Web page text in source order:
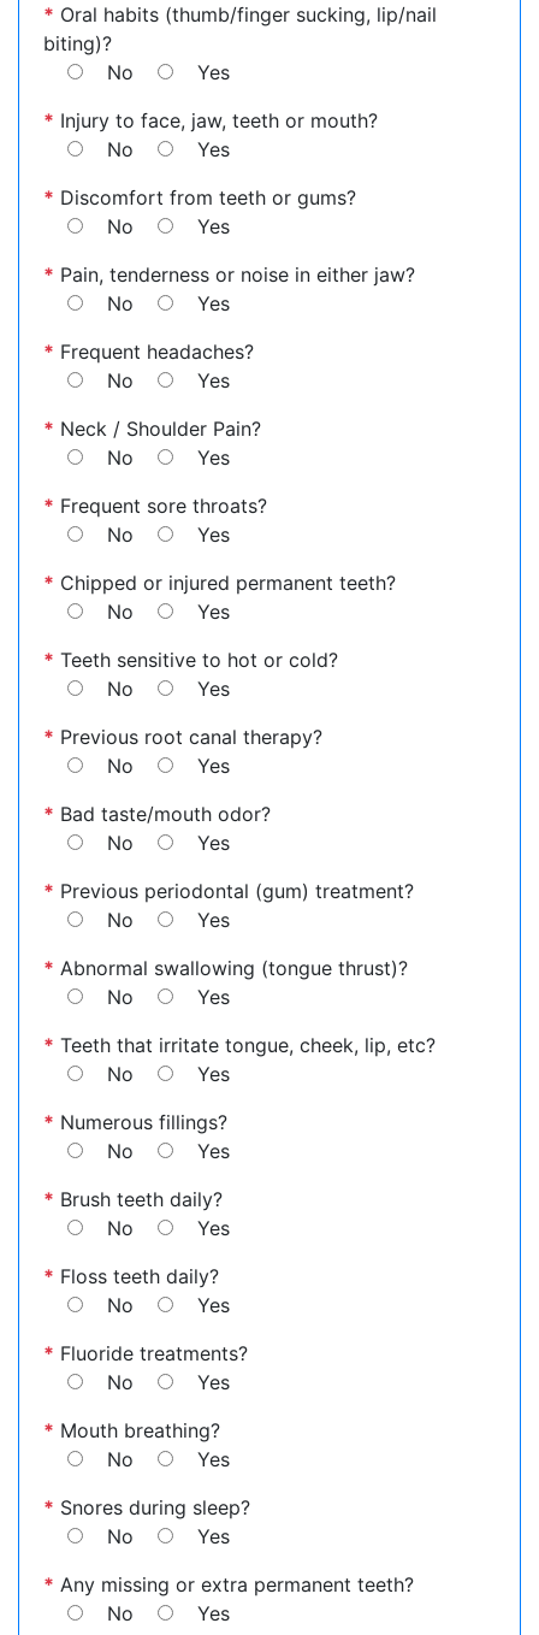
* Oral habits (thumb/finger sucking, lip/nail
biting)?
No
Yes
* Injury to face, jaw, teeth or mouth?
No
Yes
* Discomfort from teeth or gums?
No
Yes
* Pain, tenderness or noise in either jaw?
No
Yes
* Frequent headaches?
No
Yes
* Neck / Shoulder Pain?
No
Yes
* Frequent sore throats?
No
Yes
* Chipped or injured permanent teeth?
No
Yes
* Teeth sensitive to hot or cold?
No
Yes
* Previous root canal therapy?
No
Yes
* Bad taste/mouth odor?
No
Yes
* Previous periodontal (gum) treatment?
No
Yes
* Abnormal swallowing (tongue thrust)?
No
Yes
* Teeth that irritate tongue, cheek, lip, etc?
No
Yes
* Numerous fillings?
No
Yes
* Brush teeth daily?
No
Yes
* Floss teeth daily?
No
Yes
* Fluoride treatments?
No
Yes
* Mouth breathing?
No
Yes
* Snores during sleep?
No
Yes
* Any missing or extra permanent teeth?
No
Yes